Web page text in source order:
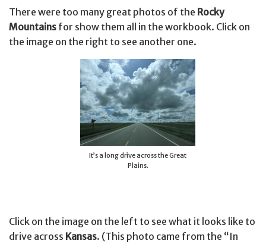
There were too many great photos of the Rocky
Mountains for show them all in the workbook. Click on
the image on the right to see another one.
It’s a long drive across the Great
Plains.
Click on the image on the left to see what it looks like to
drive across Kansas. (This photo came from the “In